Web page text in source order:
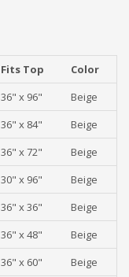
Fits Top
Color
36" x 96"
Beige
36" x 84"
Beige
36" x 72"
Beige
30" x 96"
Beige
36" x 36"
Beige
36" x 48"
Beige
36" x 60"
Beige